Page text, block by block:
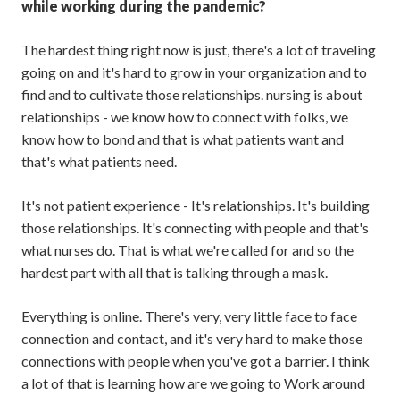
while working during the pandemic?
The hardest thing right now is just, there's a lot of traveling
going on and it's hard to grow in your organization and to
find and to cultivate those relationships. nursing is about
relationships - we know how to connect with folks, we
know how to bond and that is what patients want and
that's what patients need.
It's not patient experience - It's relationships. It's building
those relationships. It's connecting with people and that's
what nurses do. That is what we're called for and so the
hardest part with all that is talking through a mask.
Everything is online. There's very, very little face to face
connection and contact, and it's very hard to make those
connections with people when you've got a barrier. I think
a lot of that is learning how are we going to Work around